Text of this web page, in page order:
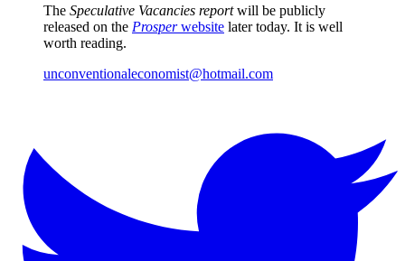
The Speculative Vacancies reportwill be publicly
released on the Prosperwebsite later today. It is well
worth reading.
unconventionaleconomist@hotmail.com